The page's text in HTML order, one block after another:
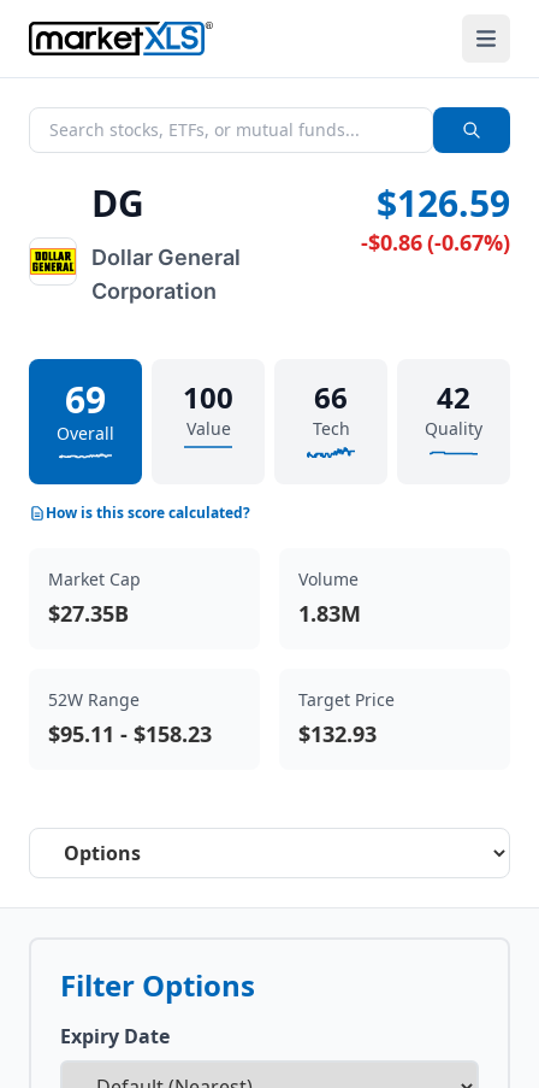
DG
Dollar General
Corporation
$126.59
-$0.86(-0.67%)
69
Overall
100
Value
66
Tech
42
Quality
How is this score calculated?
Market Cap
$27.35B
Volume
1.83M
52W Range
$95.11 - $158.23
Target Price
$132.93
Select a tab
Filter Options
Expiry Date